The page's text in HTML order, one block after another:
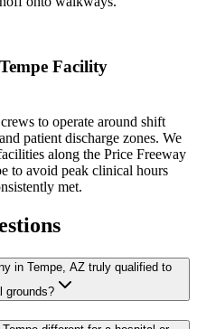
Facility
to operate around shift
patient discharge zones. We
along the Price Freeway
to avoid peak clinical hours
met.
in Tempe, AZ truly qualified to
grounds?